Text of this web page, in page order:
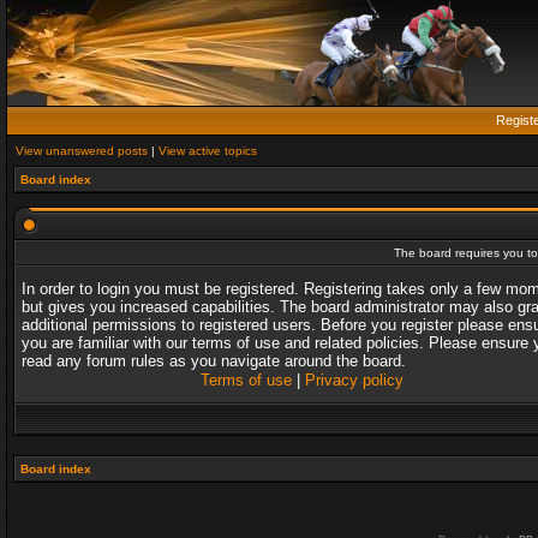
View unanswered posts | View active topics
Board index
The board requires you
In order to login you must be registered. Registering takes only a few
but gives you increased capabilities. The board administrator may also
additional permissions to registered users. Before you register please
you are familiar with our terms of use and related policies. Please ensure
read any forum rules as you navigate around the board.
Terms of use| Privacy policy
Board index